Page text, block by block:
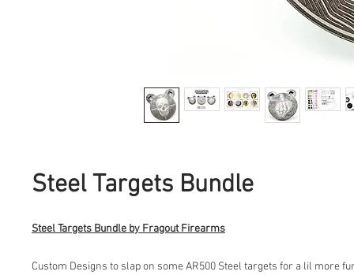
Steel Targets Bundle
Steel Targets Bundle by Fragout Firearms
Custom Designs to slap on some AR500 Steel targets for a lil more